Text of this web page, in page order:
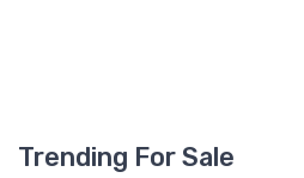
Trending For Sale